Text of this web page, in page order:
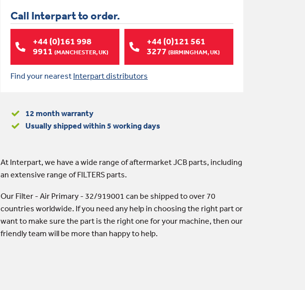
Call Interpart to order.
+44 (0)161 998
9911 (MANCHESTER, UK)
+44 (0)121 561
3277 (BIRMINGHAM, UK)
Find your nearest Interpart distributors
12 month warranty
Usually shipped within 5 working days
At Interpart, we have a wide range of aftermarket JCB parts, including
an extensive range of FILTERS parts.
Our Filter - Air Primary - 32/919001 can be shipped to over 70
countries worldwide. If you need any help in choosing the right part or
want to make sure the part is the right one for your machine, then our
friendly team will be more than happy to help.